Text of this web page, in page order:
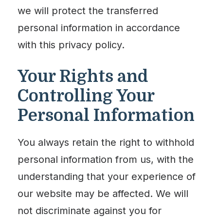
we will protect the transferred
personal information in accordance
with this privacy policy.
Your Rights and
Controlling Your
Personal Information
You always retain the right to withhold
personal information from us, with the
understanding that your experience of
our website may be affected. We will
not discriminate against you for